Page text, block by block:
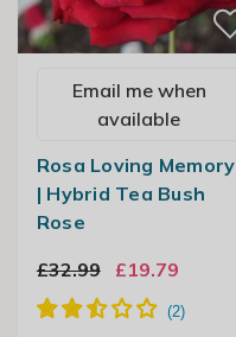
Email me when
available
Rosa Loving Memory
| Hybrid Tea Bush
Rose
£32.99
£19.79